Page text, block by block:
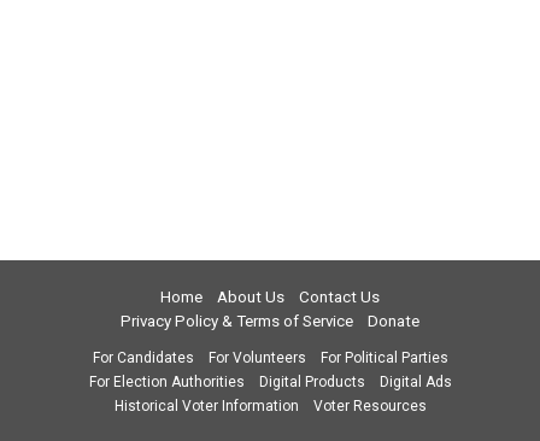
Home About Us
Contact Us
Privacy Policy & Terms of Service
Donate
For Candidates For Volunteers
For Political Parties
For Election Authorities
Digital Products
Digital Ads
Historical Voter Information
Voter Resources